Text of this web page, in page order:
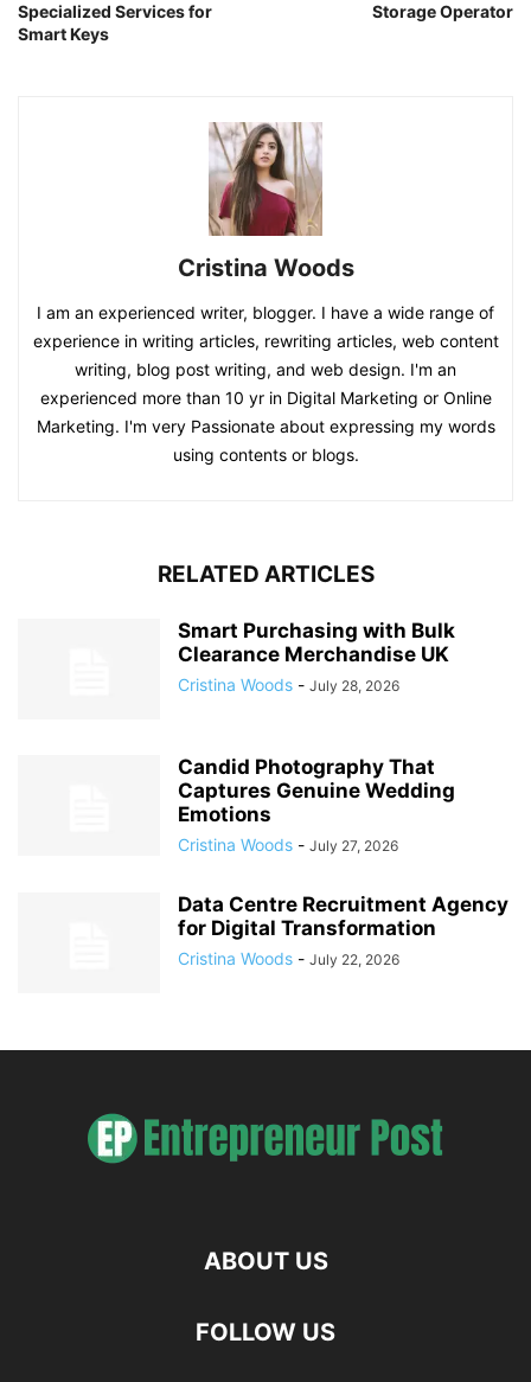
Specialized Services for
Smart Keys
Storage Operator
Cristina Woods
I am an experienced writer, blogger. I have a wide range of
experience in writing articles, rewriting articles, web content
writing, blog post writing, and web design. I'm an
experienced more than 10 yr in Digital Marketing or Online
Marketing. I'm very Passionate about expressing my words
using contents or blogs.
RELATED ARTICLES
Smart Purchasing with Bulk
Clearance Merchandise UK
Cristina Woods - July 28, 2026
Candid Photography That
Captures Genuine Wedding
Emotions
Cristina Woods - July 27, 2026
Data Centre Recruitment Agency
for Digital Transformation
Cristina Woods - July 22, 2026
ABOUT US
FOLLOW US